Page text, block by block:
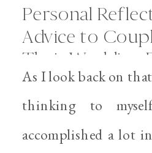
As I look back on
thinking to
accomplished a lot
Personal
Advice to
Their Wedding
Personal Files